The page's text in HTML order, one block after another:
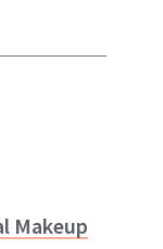
Makeup